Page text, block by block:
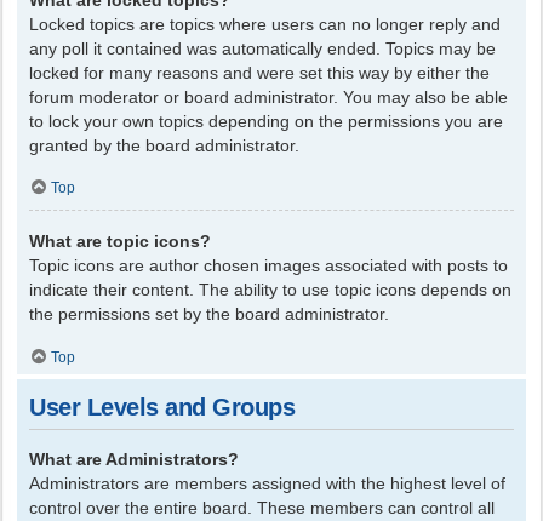
Locked topics are topics where users can no longer reply and
any poll it contained was automatically ended. Topics may be
locked for many reasons and were set this way by either the
forum moderator or board administrator. You may also be able
to lock your own topics depending on the permissions you are
granted by the board administrator.
Top
What are topic icons?
Topic icons are author chosen images associated with posts to
indicate their content. The ability to use topic icons depends on
the permissions set by the board administrator.
Top
User Levels and Groups
What are Administrators?
Administrators are members assigned with the highest level of
control over the entire board. These members can control all